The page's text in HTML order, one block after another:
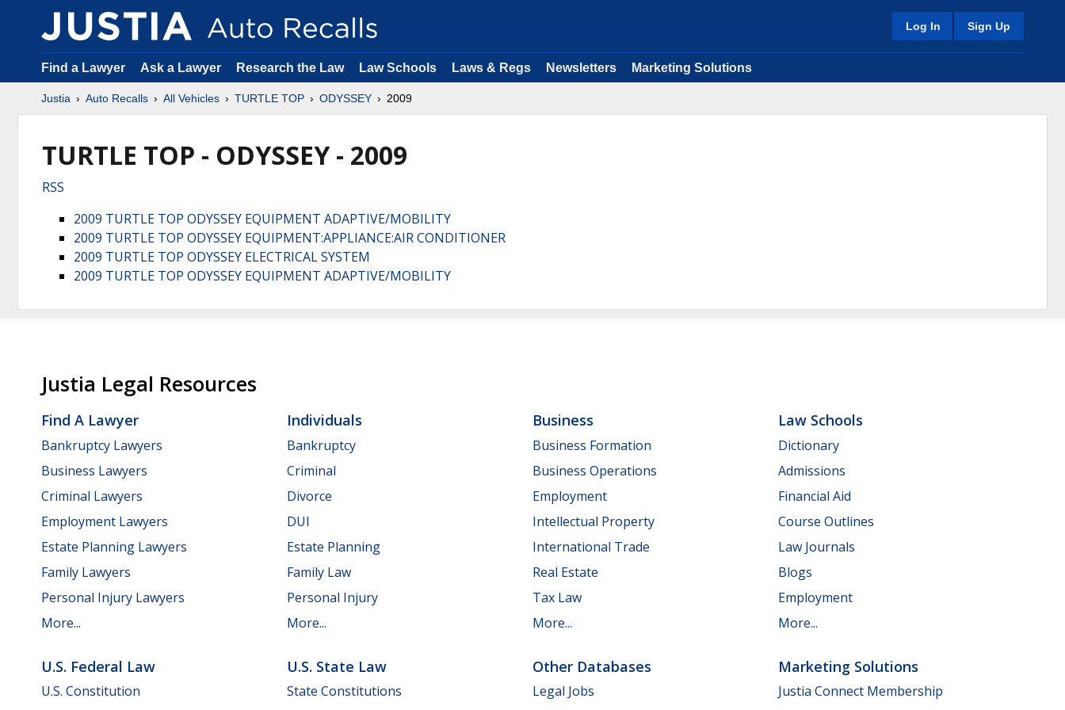
Log In Sign Up
Find a Lawyer Ask a Lawyer Research the Law Law Schools Laws & Regs Newsletters Marketing Solutions
Justia Auto Recalls All Vehicles TURTLE TOP ODYSSEY 2009
TURTLE TOP - ODYSSEY - 2009
RSS
2009 TURTLE TOP ODYSSEY EQUIPMENT ADAPTIVE/MOBILITY
2009 TURTLE TOP ODYSSEY EQUIPMENT:APPLIANCE:AIR CONDITIONER
2009 TURTLE TOP ODYSSEY ELECTRICAL SYSTEM
2009 TURTLE TOP ODYSSEY EQUIPMENT ADAPTIVE/MOBILITY
Justia Legal Resources
Find A Lawyer
Bankruptcy Lawyers
Business Lawyers
Criminal Lawyers
Employment Lawyers
Estate Planning Lawyers
Family Lawyers
Personal Injury Lawyers
More...
Individuals
Bankruptcy
Criminal
Divorce
DUI
Estate Planning
Family Law
Personal Injury
More...
Business
Business Formation
Business Operations
Employment
Intellectual Property
International Trade
Real Estate
Tax Law
More...
Law Schools
Dictionary
Admissions
Financial Aid
Course Outlines
Law Journals
Blogs
Employment
More...
U.S. Federal Law
U.S. Constitution
U.S. State Law
State Constitutions
Other Databases
Legal Jobs
Marketing Solutions
Justia Connect Membership